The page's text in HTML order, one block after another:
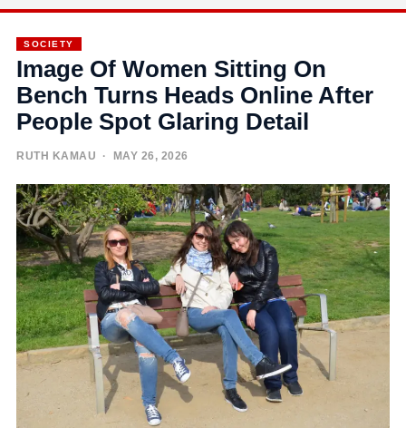
SOCIETY
Image Of Women Sitting On
Bench Turns Heads Online After
People Spot Glaring Detail
RUTH KAMAU · MAY 26, 2026